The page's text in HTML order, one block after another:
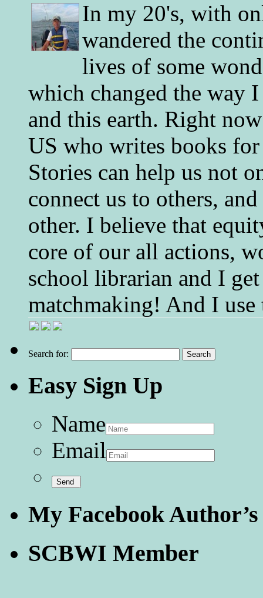
In my 20's, with
wandered the
lives of some
which changed the way
and this earth. Right
US who writes books
Stories can help us not
connect us to others,
other. I believe that
core of our all actions,
school librarian and I
matchmaking! And I use
Search for:
Easy Sign Up
Name
Email
My Facebook Author’s
SCBWI Member